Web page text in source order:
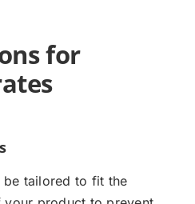
for
be tailored to fit the